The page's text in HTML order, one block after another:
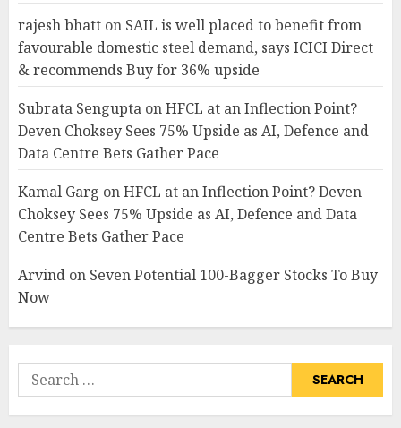
rajesh bhatt on SAIL is well placed to benefit from
favourable domestic steel demand, says ICICI Direct
& recommends Buy for 36% upside
Subrata Sengupta onHFCL at an Inflection Point?
Deven Choksey Sees 75% Upside as AI, Defence and
Data Centre Bets Gather Pace
Kamal Garg onHFCL at an Inflection Point? Deven
Choksey Sees 75% Upside as AI, Defence and Data
Centre Bets Gather Pace
Arvind on Seven Potential 100-Bagger Stocks To Buy
Now
Search
for: